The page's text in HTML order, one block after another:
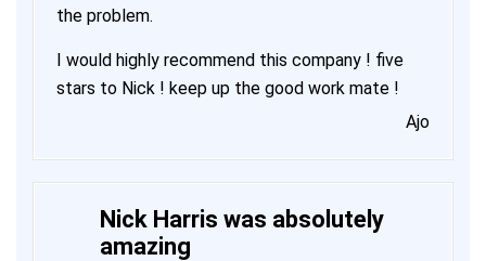
the problem.
I would highly recommend this company ! five
stars to Nick ! keep up the good work mate !
Ajo
Nick Harris was absolutely
amazing